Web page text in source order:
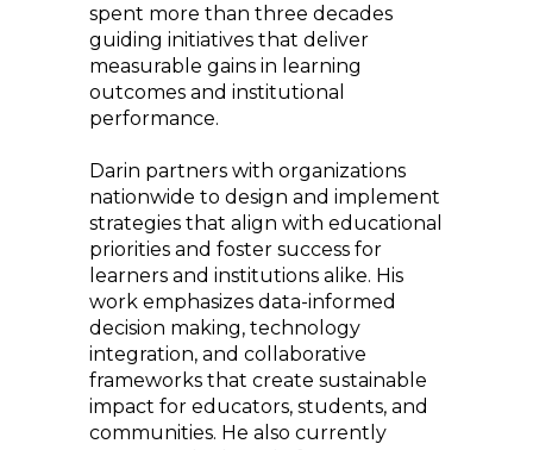
spent more than three decades
guiding initiatives that deliver
measurable gains in learning
outcomes and institutional
performance.
Darin partners with organizations
nationwide to design and implement
strategies that align with educational
priorities and foster success for
learners and institutions alike. His
work emphasizes data-informed
decision making, technology
integration, and collaborative
frameworks that create sustainable
impact for educators, students, and
communities. He also currently